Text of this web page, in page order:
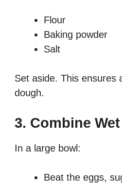
Flour
Baking powder
Salt
Set aside. This ensures
dough.
3. Combine
In a large bowl:
Beat the eggs,